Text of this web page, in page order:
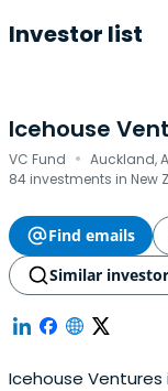
Investor list
Icehouse
VC Fund · Auckland,
84 investments in New
Find emails
Similar
Icehouse